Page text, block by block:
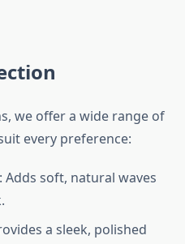
we offer a wide range of
every preference:
: Adds soft, natural waves
a sleek, polished